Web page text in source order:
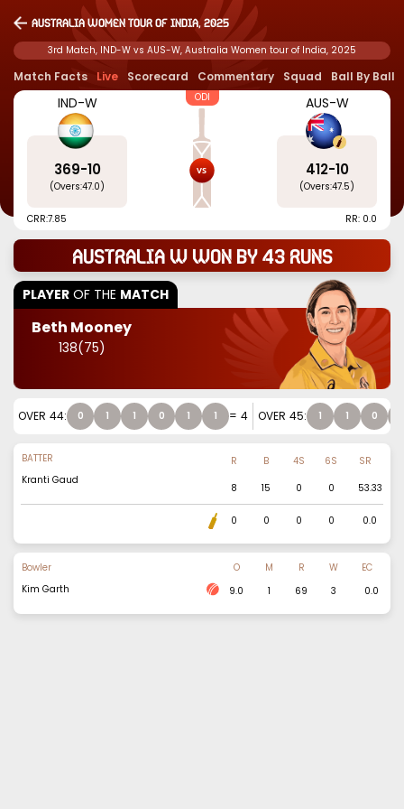
Australia Women tour of India, 2025
3rd Match, IND-W vs AUS-W, Australia Women tour of India, 2025
Match Facts Live Scorecard Commentary Squad Ball By Ball
IND-W
369-10
(Overs:47.0)
ODI AUS-W
412-10
(Overs:47.5)
CRR:7.85 RR: 0.0
Australia W won by 43 runs
PLAYER OF THE MATCH
Beth Mooney
138(75)
OVER 44: 0 1 1 0 1 1 = 4 OVER 45: 1 1 0
BATTER R B 4S 6S
SR
Kranti Gaud
8 15 0 0 53.33
0 0 0 0 0.0
Bowler O M R W
EC
Kim Garth
9.0 1 69 3 0.0